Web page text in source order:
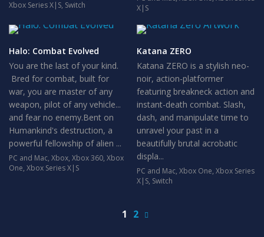
Xbox Series X|S, Switch
X|S
Halo: Combat Evolved
You are the last of your kind.
Bred for combat, built for
war, you are master of any
weapon, pilot of any vehicle...
and fear no enemy.Bent on
Humankind's destruction, a
powerful fellowship of alien ...
PC and Mac, Xbox, Xbox 360, Xbox
One, Xbox Series X|S
Katana ZERO
Katana ZERO is a stylish neo-
noir, action-platformer
featuring breakneck action and
instant-death combat. Slash,
dash, and manipulate time to
unravel your past in a
beautifully brutal acrobatic
displa...
PC and Mac,Xbox One,Xbox Series
X|S, Switch
1 2